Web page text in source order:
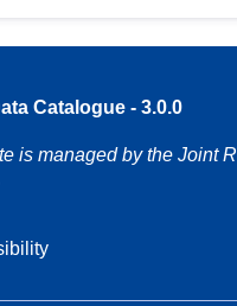
Catalogue - 3.0.0
is managed by the Joint